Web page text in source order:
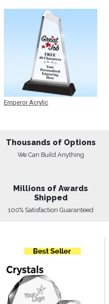
Emperor Acrylic
Thousands of Options
We Can Build Anything
Millions of Awards
Shipped
100% Satisfaction Guaranteed